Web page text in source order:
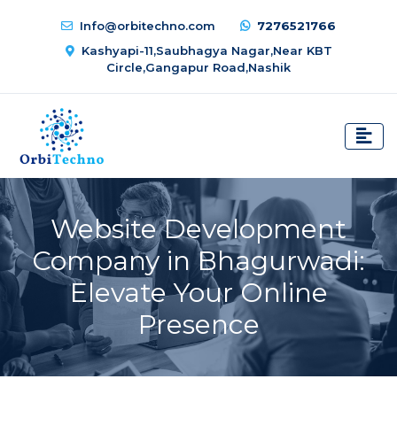
Info@orbitechno.com
7276521766
Kashyapi-11,Saubhagya Nagar,Near KBT
Circle,Gangapur Road,Nashik
Website Development
Company in Bhagurwadi:
Elevate Your Online
Presence